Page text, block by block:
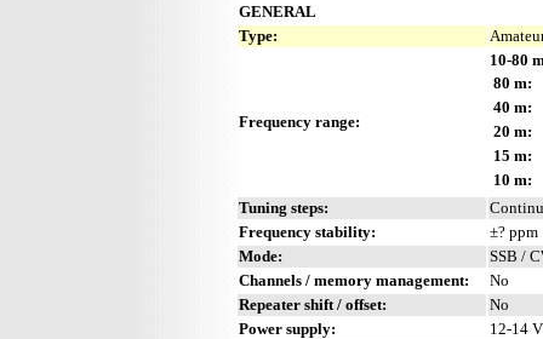
GENERAL
Type:
Frequency range:
10-80
80 m:
40 m:
20 m:
15 m:
10 m:
Tuning steps:
Frequency stability:
±? ppm
Mode:
SSB /
Channels / memory management:
No
Repeater shift / offset:
No
Power supply:
12-14